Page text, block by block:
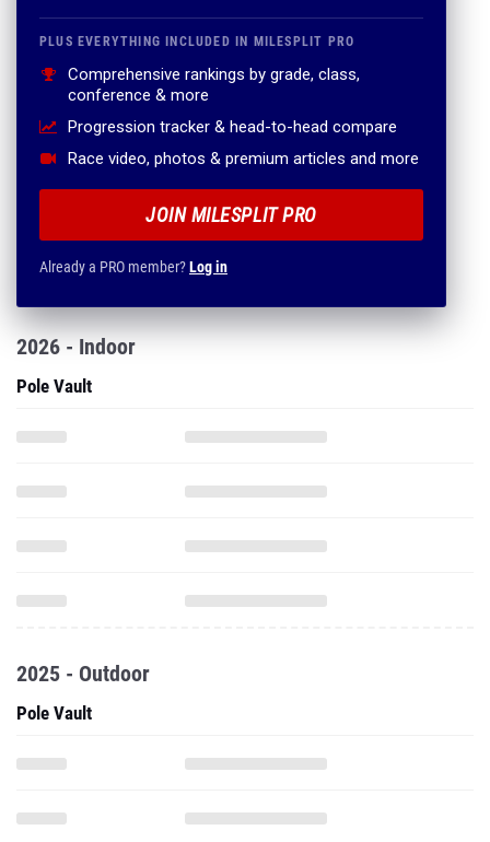
PLUS EVERYTHING INCLUDED IN MILESPLIT PRO
Comprehensive rankings by grade, class,
conference & more
Progression tracker & head-to-head compare
Race video, photos & premium articles and more
JOIN MILESPLIT PRO
Already a PRO member?Log in
2026 - Indoor
Pole Vault
2025 - Outdoor
Pole Vault